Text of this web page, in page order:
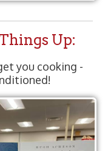
Up:
you cooking -